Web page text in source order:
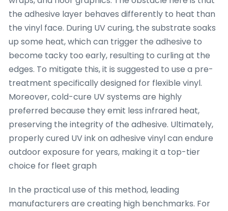
the adhesive layer behaves differently to heat than
the vinyl face. During UV curing, the substrate soaks
up some heat, which can trigger the adhesive to
become tacky too early, resulting to curling at the
edges. To mitigate this, it is suggested to use a pre-
treatment specifically designed for flexible vinyl.
Moreover, cold-cure UV systems are highly
preferred because they emit less infrared heat,
preserving the integrity of the adhesive. Ultimately,
properly cured UV ink on adhesive vinyl can endure
outdoor exposure for years, making it a top-tier
choice for fleet graph
In the practical use of this method, leading
manufacturers are creating high benchmarks. For